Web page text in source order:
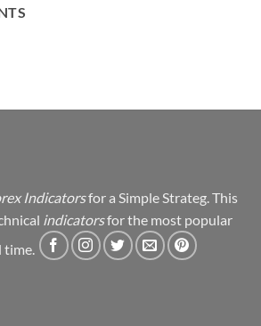
Indicatorsfor a Simple Strateg. This
indicatorsfor the most popular
time.